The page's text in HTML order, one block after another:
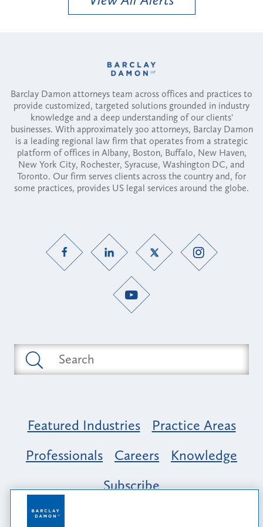
Barclay Damon attorneys team across offices and practices to
provide customized, targeted solutions grounded in industry
knowledge and a deep understanding of our clients'
businesses. With approximately 300 attorneys, Barclay Damon
is a leading regional law firm that operates from a strategic
platform of offices in Albany, Boston, Buffalo, New Haven,
New York City, Rochester, Syracuse, Washington DC, and
Toronto. Our firm serves clients across the country and, for
some practices, provides US legal services around the globe.
Featured Industries
Practice Areas
Professionals
Careers
Knowledge
Subscribe
Opportunity, Inclusion & Belonging at